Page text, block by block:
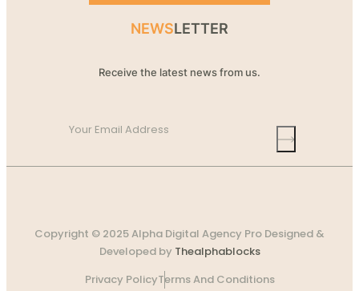
NEWSLETTER
Receive the latest news from us.
Copyright © 2025 Alpha Digital Agency Pro Designed &
Developed by Thealphablocks
Privacy PolicyTerms And Conditions